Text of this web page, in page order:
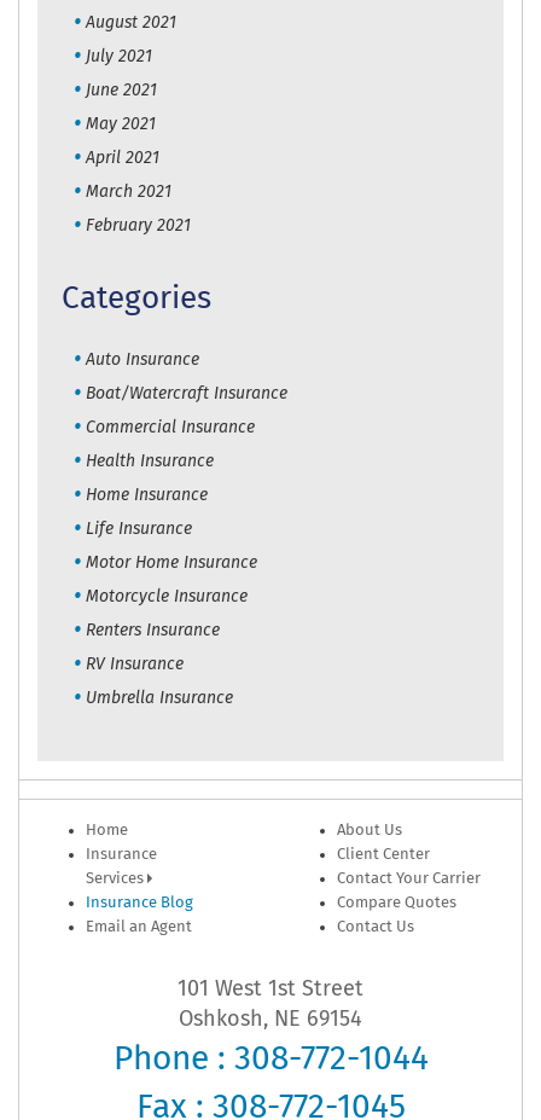
August 2021
July 2021
June 2021
May 2021
April 2021
March 2021
February 2021
Categories
Auto Insurance
Boat/Watercraft Insurance
Commercial Insurance
Health Insurance
Home Insurance
Life Insurance
Motor Home Insurance
Motorcycle Insurance
Renters Insurance
RV Insurance
Umbrella Insurance
Home
Insurance
Services
Insurance Blog
Email an Agent
About Us
Client Center
Contact Your Carrier
Compare Quotes
Contact Us
101 West 1st Street
Oshkosh, NE 69154
Phone : 308-772-1044
Fax : 308-772-1045